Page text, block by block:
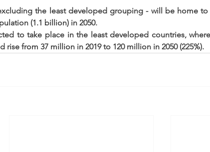
the least developed grouping - will be home
(1.1 billion) in 2050.
to take place in the least developed countries,
rise from 37 million in 2019 to 120 million in 2050 (225%).